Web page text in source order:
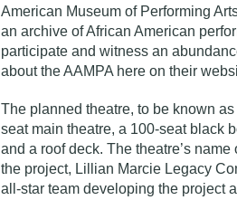
American Museum of Performing
an archive of African American
participate and witness an
about the AAMPA here on their
The planned theatre, to be known
seat main theatre, a 100-seat black
and a roof deck. The theatre’s
the project, Lillian Marcie Legacy
all-star team developing the project